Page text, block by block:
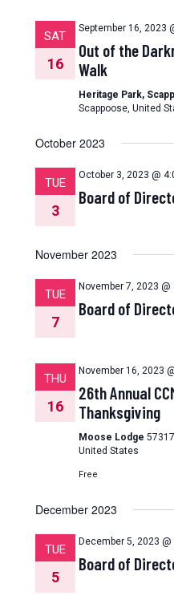
SAT
16
September 16, 2023
Out of the
Walk
Heritage Park,
Scappoose, United
October 2023
TUE
3
October 3, 2023 @
Board of
November 2023
TUE
7
November 7, 2023 @
Board of
THU
16
November 16, 2023
26th Annual
Thanksgiving
Moose Lodge
United States
Free
December 2023
TUE
5
December 5, 2023 @
Board of